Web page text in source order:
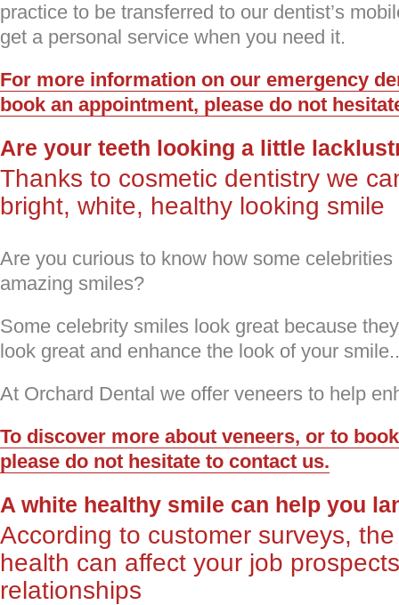
practice to be transferred to our dentist’s
get a personal service when you need it.
For more information on our emergency
book an appointment, please do not
Are your teeth looking a little
Thanks to cosmetic dentistry we
bright, white, healthy looking smile
Are you curious to know how some
amazing smiles?
Some celebrity smiles look great because
look great and enhance the look of your smile..
At Orchard Dental we offer veneers to help
To discover more about veneers, or to
please do not hesitate to contact us.
A white healthy smile can help you
According to customer surveys,
health can affect your job
relationships